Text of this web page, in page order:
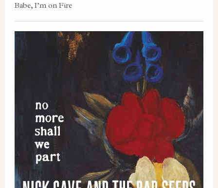
Babe, I’m on Fire